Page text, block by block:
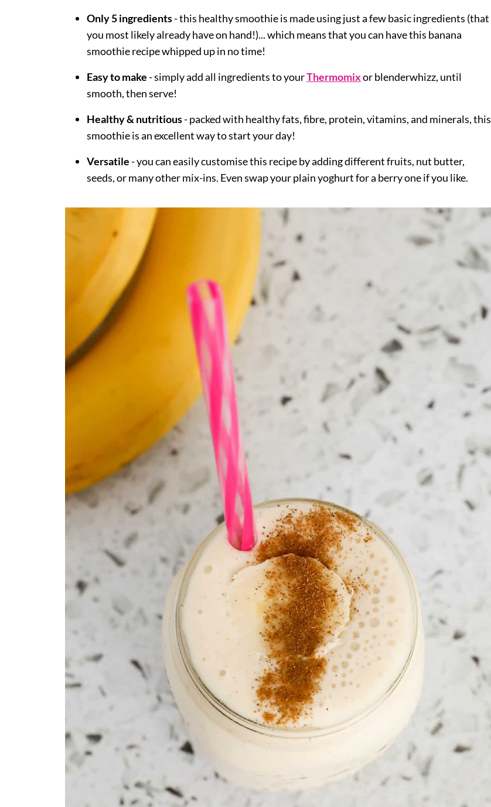
Only 5 ingredients- this healthy smoothie is made using just a few basic ingredients (that
you most likely already have on hand!)... which means that you can have this banana
smoothie recipe whipped up in no time!
Easy to make- simply add all ingredients to yourThermomixor blenderwhizz, until
smooth, then serve!
Healthy & nutritious- packed with healthy fats, fibre, protein, vitamins, and minerals, this
smoothie is an excellent way to start your day!
Versatile- you can easily customise this recipe by adding different fruits, nut butter,
seeds, or many other mix-ins. Even swap your plain yoghurt for a berry one if you like.